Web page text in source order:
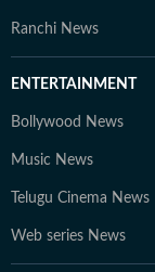
Ranchi News
ENTERTAINMENT
Bollywood News
Music News
Telugu Cinema News
Web series News